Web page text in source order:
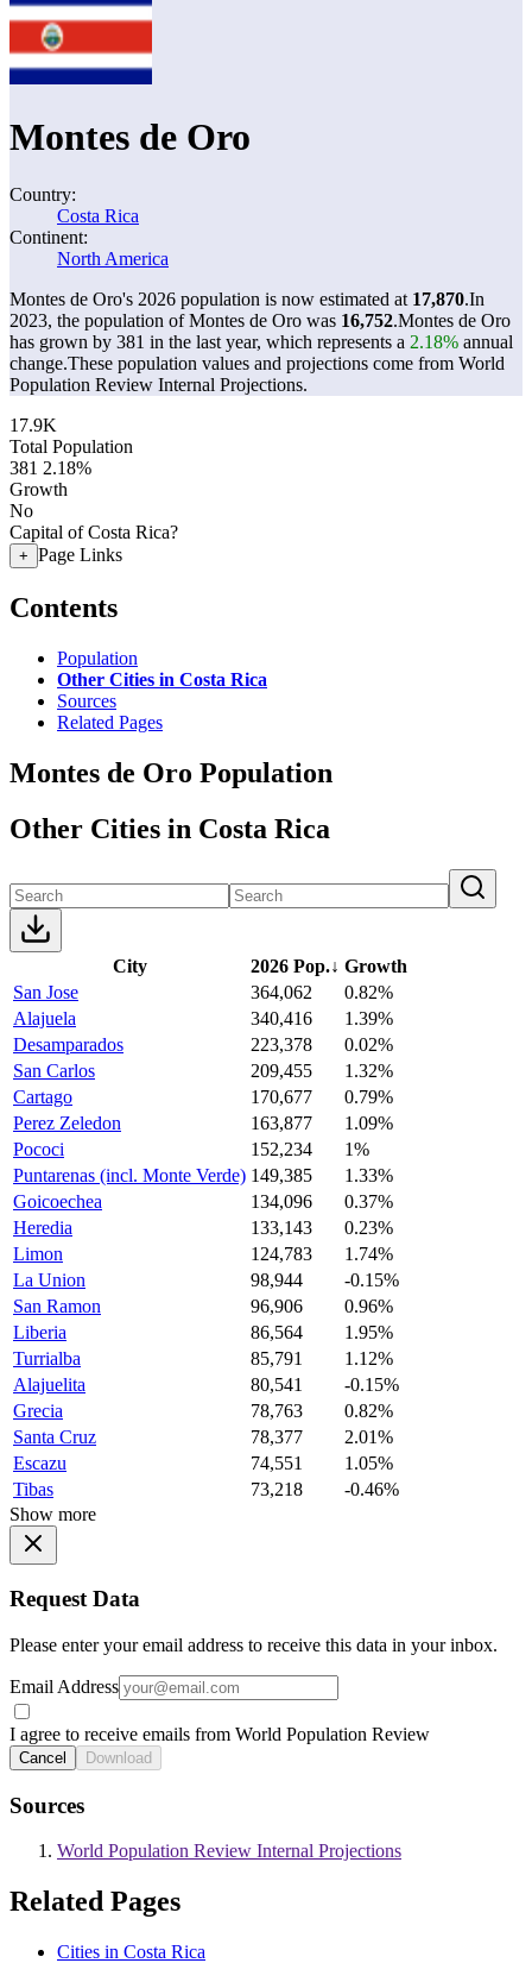
Montes de Oro
Country:
Costa Rica
Continent:
North America
Montes de Oro's 2026 population is now estimated at 17,870.In
2023, the population of Montes de Oro was 16,752.Montes de Oro
has grown by 381 in the last year, which represents a 2.18% annual
change.These population values and projections come from World
Population Review Internal Projections.
17.9K
Total Population
381 2.18%
Growth
No
Capital of Costa Rica?
+ Page Links
Contents
Population
Other Cities in Costa Rica
Sources
Related Pages
Montes de Oro Population
Other Cities in Costa Rica
City 2026 Pop.↓ Growth
San Jose
364,062
0.82%
Alajuela
340,416
1.39%
Desamparados
223,378
0.02%
San Carlos
209,455
1.32%
Cartago
170,677
0.79%
Perez Zeledon
163,877
1.09%
Pococi
152,234
1%
Puntarenas (incl. Monte Verde) 149,385
1.33%
Goicoechea
134,096
0.37%
Heredia
133,143
0.23%
Limon
124,783
1.74%
La Union
98,944
-0.15%
San Ramon
96,906
0.96%
Liberia
86,564
1.95%
Turrialba
85,791
1.12%
Alajuelita
80,541
-0.15%
Grecia
78,763
0.82%
Santa Cruz
78,377
2.01%
Escazu
74,551
1.05%
Tibas
73,218
-0.46%
Show more
Request Data
Please enter your email address to receive this data in your inbox.
Email Address
I agree to receive emails from World Population Review
Cancel Download
Sources
World Population Review Internal Projections
Related Pages
Cities in Costa Rica